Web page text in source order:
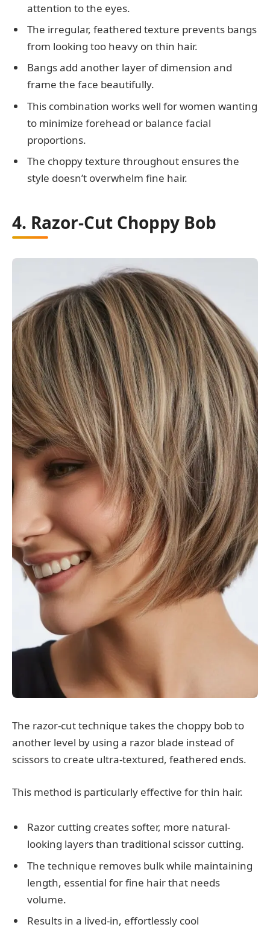
attention to the eyes.
The irregular, feathered texture prevents bangs
from looking too heavy on thin hair.
Bangs add another layer of dimension and
frame the face beautifully.
This combination works well for women wanting
to minimize forehead or balance facial
proportions.
The choppy texture throughout ensures the
style doesn’t overwhelm fine hair.
4. Razor-Cut Choppy Bob
The razor-cut technique takes the choppy bob to
another level by using a razor blade instead of
scissors to create ultra-textured, feathered ends.
This method is particularly effective for thin hair.
Razor cutting creates softer, more natural-
looking layers than traditional scissor cutting.
The technique removes bulk while maintaining
length, essential for fine hair that needs
volume.
Results in a lived-in, effortlessly cool